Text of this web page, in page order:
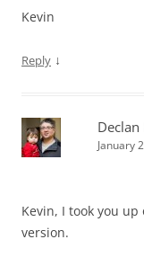
Kevin
Reply ↓
Declan
January
Kevin, I took you
version.